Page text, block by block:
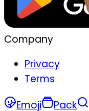
Company
Privacy
Terms
Emoji
Pack